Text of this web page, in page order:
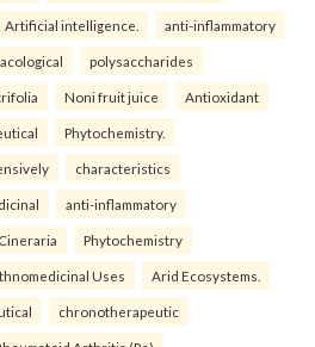
Artificial intelligence. anti-inflammatory
polysaccharides
Noni fruit juice Antioxidant
Phytochemistry.
characteristics
anti-inflammatory
Phytochemistry
Uses Arid Ecosystems.
chronotherapeutic